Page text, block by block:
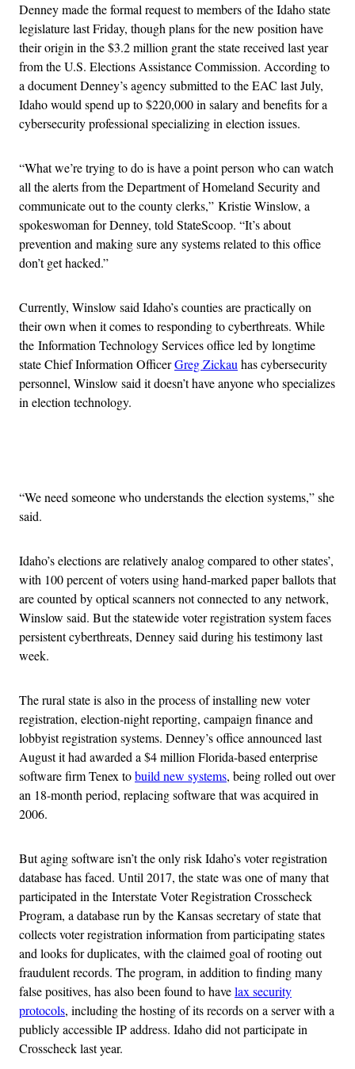
Denney made the formal request to members of the Idaho state
legislature last Friday, though plans for the new position have
their origin in the $3.2 million grant the state received last year
from the U.S. Elections Assistance Commission. According to
a document Denney’s agency submitted to the EAC last July,
Idaho would spend up to $220,000 in salary and benefits for a
cybersecurity professional specializing in election issues.
“What we’re trying to do is have a point person who can watch
all the alerts from the Department of Homeland Security and
communicate out to the county clerks,” Kristie Winslow, a
spokeswoman for Denney, told StateScoop. “It’s about
prevention and making sure any systems related to this office
don’t get hacked.”
Currently, Winslow said Idaho’s counties are practically on
their own when it comes to responding to cyberthreats. While
the Information Technology Services office led by longtime
state Chief Information OfficerGreg Zickauhas cybersecurity
personnel, Winslow said it doesn’t have anyone who specializes
in election technology.
“We need someone who understands the election systems,” she
said.
Idaho’s elections are relatively analog compared to other states’,
with 100 percent of voters using hand-marked paper ballots that
are counted by optical scanners not connected to any network,
Winslow said. But the statewide voter registration system faces
persistent cyberthreats, Denney said during his testimony last
week.
The rural state is also in the process of installing new voter
registration, election-night reporting, campaign finance and
lobbyist registration systems. Denney’s office announced last
August it had awarded a $4 million Florida-based enterprise
software firm Tenex tobuild new systems, being rolled out over
an 18-month period, replacing software that was acquired in
2006.
But aging software isn’t the only risk Idaho’s voter registration
database has faced. Until 2017, the state was one of many that
participated in the Interstate Voter Registration Crosscheck
Program, a database run by the Kansas secretary of state that
collects voter registration information from participating states
and looks for duplicates, with the claimed goal of rooting out
fraudulent records. The program, in addition to finding many
false positives, has also been found to havelax security
protocols, including the hosting of its records on a server with a
publicly accessible IP address. Idaho did not participate in
Crosscheck last year.